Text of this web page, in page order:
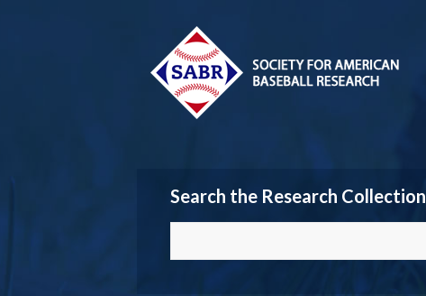
Search the Research Collection